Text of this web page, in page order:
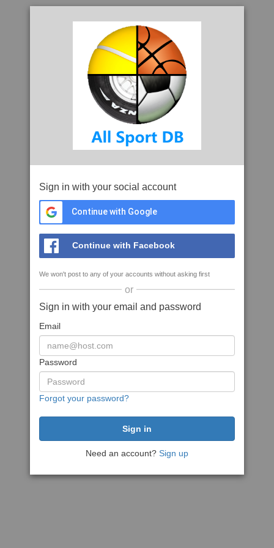
Sign in with your social account
Continue with Google
Continue with Facebook
We won't post to any of your accounts without asking first
or
Sign in with your email and password
Email
Password
Forgot your password?
Need an account? Sign up